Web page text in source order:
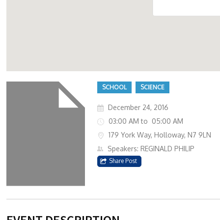
179
SCHOOL SCIENCE
December 24, 2016
03:00 AM to 05:00 AM
179 York Way, Holloway, N7 9LN
Speakers: REGINALD PHILIP
Share Post